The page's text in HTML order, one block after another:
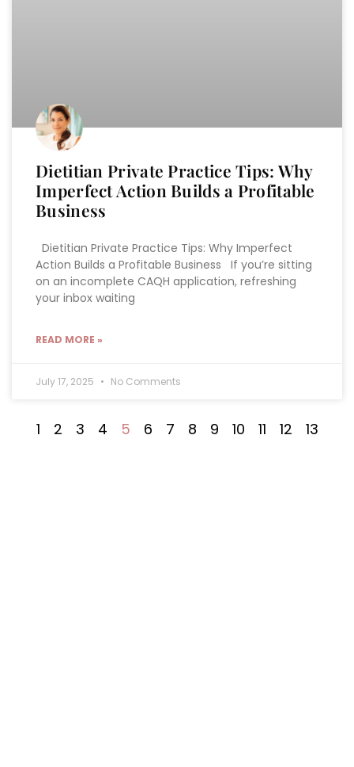
Dietitian Private Practice Tips: Why
Imperfect Action Builds a Profitable
Business
Dietitian Private Practice Tips: Why Imperfect
Action Builds a Profitable Business If you’re sitting
on an incomplete CAQH application, refreshing
your inbox waiting
READ MORE »
July 17, 2025 No Comments
1 2 3 4 5 6 7 8 9 10 11 12 13